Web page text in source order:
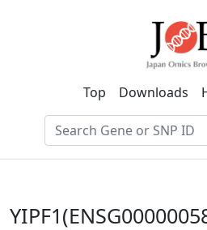
Top Downloads